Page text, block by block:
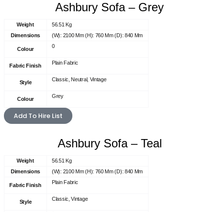
Ashbury Sofa – Grey
Weight
56.51 Kg
Dimensions
(W): 2100 Mm (H): 760 Mm (D): 840 Mm
Colour 0
Fabric Finish Plain Fabric
Style Classic, Neutral, Vintage
Colour Grey
Add To Hire List
Ashbury Sofa – Teal
Weight
56.51 Kg
Dimensions
(W): 2100 Mm (H): 760 Mm (D): 840 Mm
Fabric Finish Plain Fabric
Style Classic, Vintage